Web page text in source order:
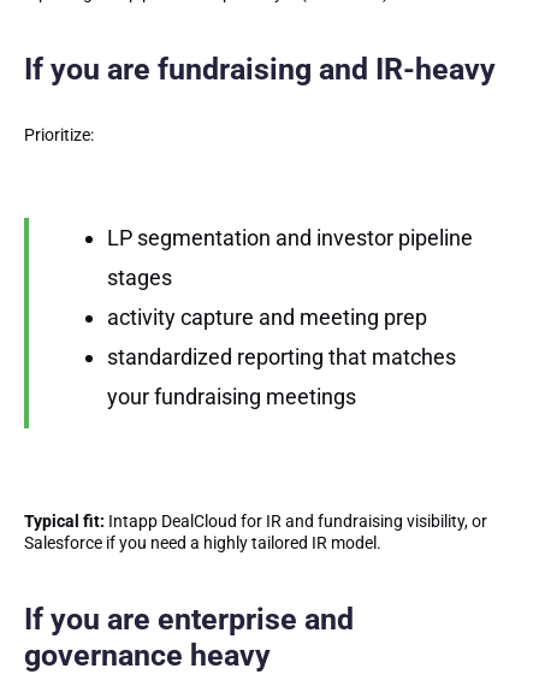
If you are fundraising and IR-heavy
Prioritize:
LP segmentation and investor pipeline
stages
activity capture and meeting prep
standardized reporting that matches
your fundraising meetings
Typical fit: Intapp DealCloud for IR and fundraising visibility, or
Salesforce if you need a highly tailored IR model.
If you are enterprise and
governance heavy